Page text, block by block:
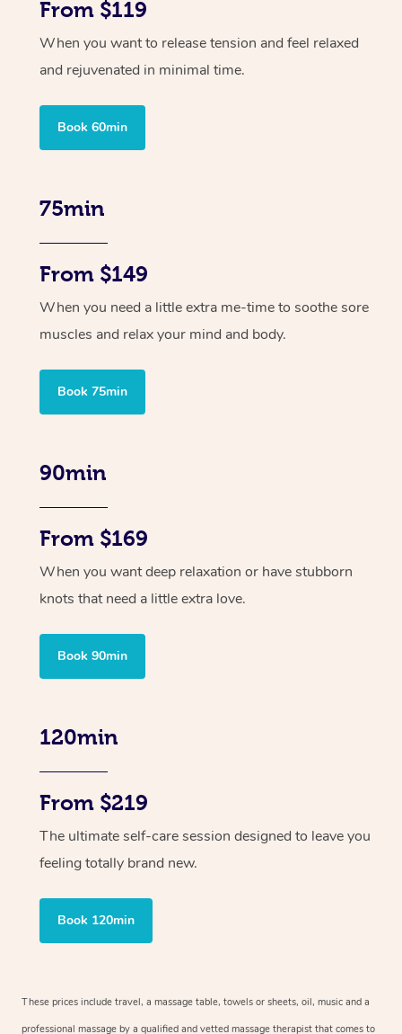
From $119
When you want to release tension and feel relaxed
and rejuvenated in minimal time.
Book 60min
75min
From $149
When you need a little extra me-time to soothe sore
muscles and relax your mind and body.
Book 75min
90min
From $169
When you want deep relaxation or have stubborn
knots that need a little extra love.
Book 90min
120min
From $219
The ultimate self-care session designed to leave you
feeling totally brand new.
Book 120min
These prices include travel, a massage table, towels or sheets, oil, music and a
professional massage by a qualified and vetted massage therapist that comes to